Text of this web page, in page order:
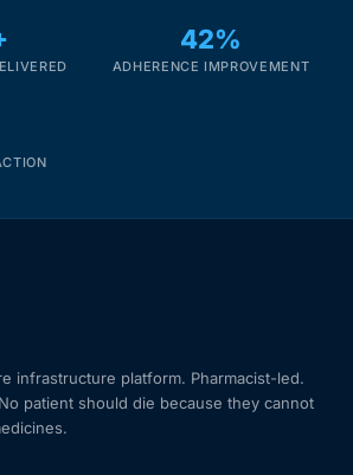
42%
ADHERENCE IMPROVEMENT
infrastructure platform. Pharmacist-led.
patient should die because they cannot